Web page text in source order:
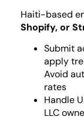
Haiti-based
Shopify, or
Submit
apply
Avoid
rates
Handle
LLC